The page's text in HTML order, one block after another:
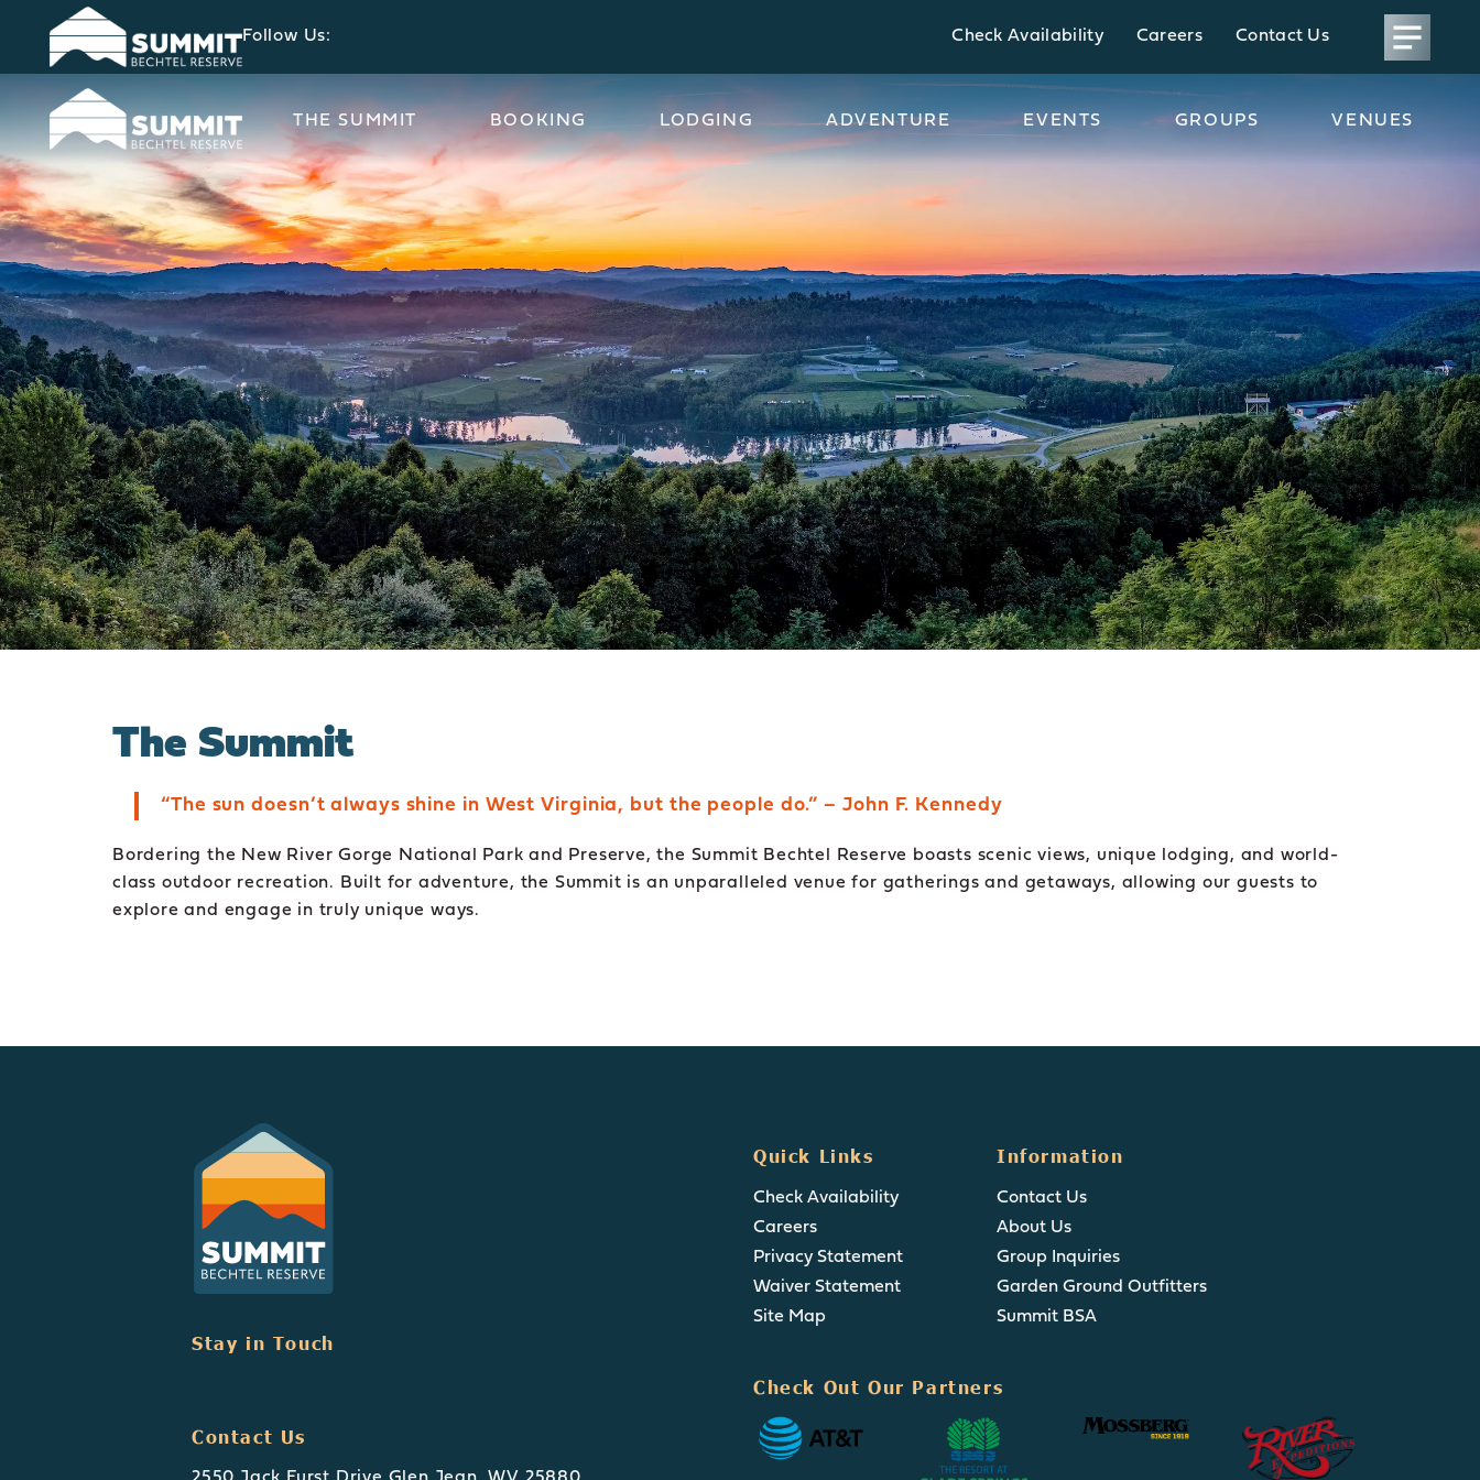
Follow Us: Check Availability Careers Contact Us
THE SUMMIT BOOKING LODGING ADVENTURE EVENTS GROUPS VENUES
The Summit
“The sun doesn’t always shine in West Virginia, but the people do.” – John F. Kennedy
Bordering the New River Gorge National Park and Preserve, the Summit Bechtel Reserve boasts scenic views, unique lodging, and world-
class outdoor recreation. Built for adventure, the Summit is an unparalleled venue for gatherings and getaways, allowing our guests to
explore and engage in truly unique ways.
Stay in Touch
Contact Us
Quick Links
Check Availability
Careers
Privacy Statement
Waiver Statement
Site Map
Information
Contact Us
About Us
Group Inquiries
Garden Ground Outfitters
Summit BSA
Check Out Our Partners